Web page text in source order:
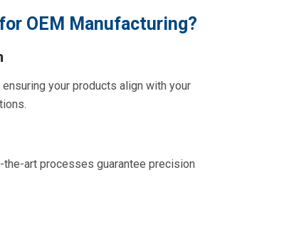
OEM Manufacturing?
your products align with your
art processes guarantee precision